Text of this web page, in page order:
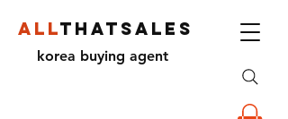
ALLTHATSALES
korea buying agent